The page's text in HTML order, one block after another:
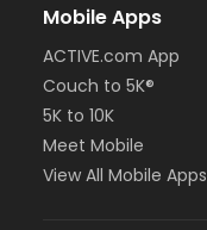
Mobile Apps
ACTIVE.com App
Couch to 5K®
5K to 10K
Meet Mobile
View All Mobile Apps